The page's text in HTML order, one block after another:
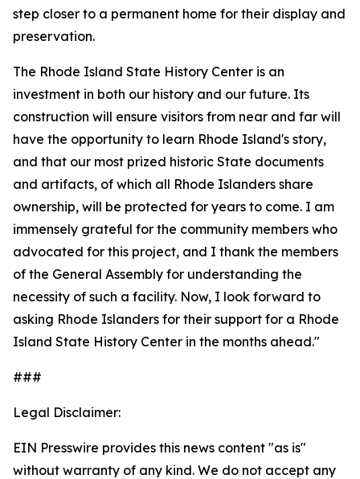
step closer to a permanent home for their display and
preservation.
The Rhode Island State History Center is an
investment in both our history and our future. Its
construction will ensure visitors from near and far will
have the opportunity to learn Rhode Island's story,
and that our most prized historic State documents
and artifacts, of which all Rhode Islanders share
ownership, will be protected for years to come. I am
immensely grateful for the community members who
advocated for this project, and I thank the members
of the General Assembly for understanding the
necessity of such a facility. Now, I look forward to
asking Rhode Islanders for their support for a Rhode
Island State History Center in the months ahead."
###
Legal Disclaimer:
EIN Presswire provides this news content "as is"
without warranty of any kind. We do not accept any